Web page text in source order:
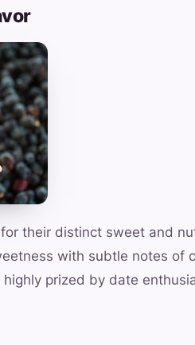
their distinct sweet and
with subtle notes of
prized by date